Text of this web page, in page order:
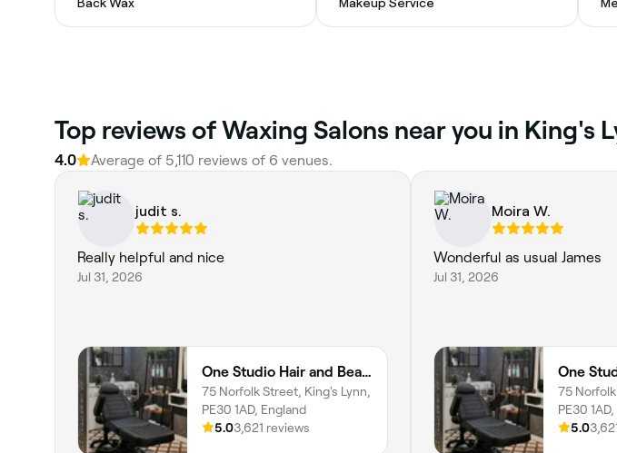
Top reviews of Waxing Salons near you in King's
4.0 Average of 5,110 reviews of 6 venues.
judit s.
Really helpful and nice
Jul 31, 2026
One Studio Hair and Beauty Ltd 75 Norfolk Street
75 Norfolk Street, King's Lynn,
PE30 1AD, England
5.03,621 reviews
Moira W.
Wonderful as usual James
Jul 31, 2026
75 Norfolk
PE30
5.0